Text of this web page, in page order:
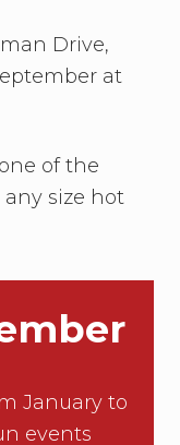
Drive,
at
of the
size hot
January to
events